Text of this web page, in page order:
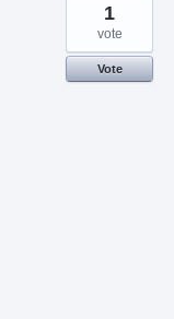
1
vote
Vote